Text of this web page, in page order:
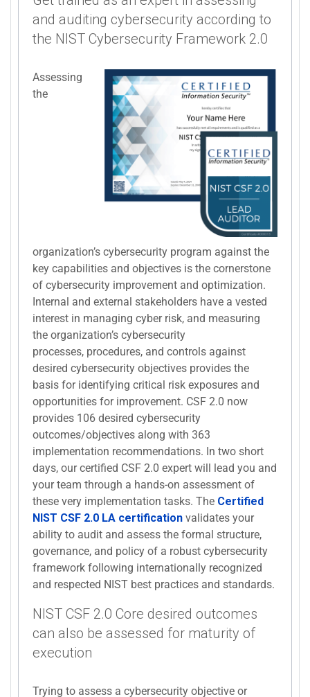
and auditing cybersecurity according to
the NIST Cybersecurity Framework 2.0
Assessing
the
organization’s cybersecurity program against the
key capabilities and objectives is the cornerstone
of cybersecurity improvement and optimization.
Internal and external stakeholders have a vested
interest in managing cyber risk, and measuring
the organization’s cybersecurity
processes, procedures, and controls against
desired cybersecurity objectives provides the
basis for identifying critical risk exposures and
opportunities for improvement. CSF 2.0 now
provides 106 desired cybersecurity
outcomes/objectives along with 363
implementation recommendations. In two short
days, our certified CSF 2.0 expert will lead you and
your team through a hands-on assessment of
these very implementation tasks. The Certified
NIST CSF 2.0 LA certification validates your
ability to audit and assess the formal structure,
governance, and policy of a robust cybersecurity
framework following internationally recognized
and respected NIST best practices and standards.
NIST CSF 2.0 Core desired outcomes
can also be assessed for maturity of
execution
Trying to assess a cybersecurity objective or